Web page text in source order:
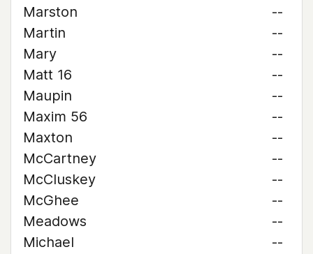
Marston
--
Martin
--
Mary
--
Matt 16
--
Maupin
--
Maxim 56
--
Maxton
--
McCartney
--
McCluskey
--
McGhee
--
Meadows
--
Michael
--